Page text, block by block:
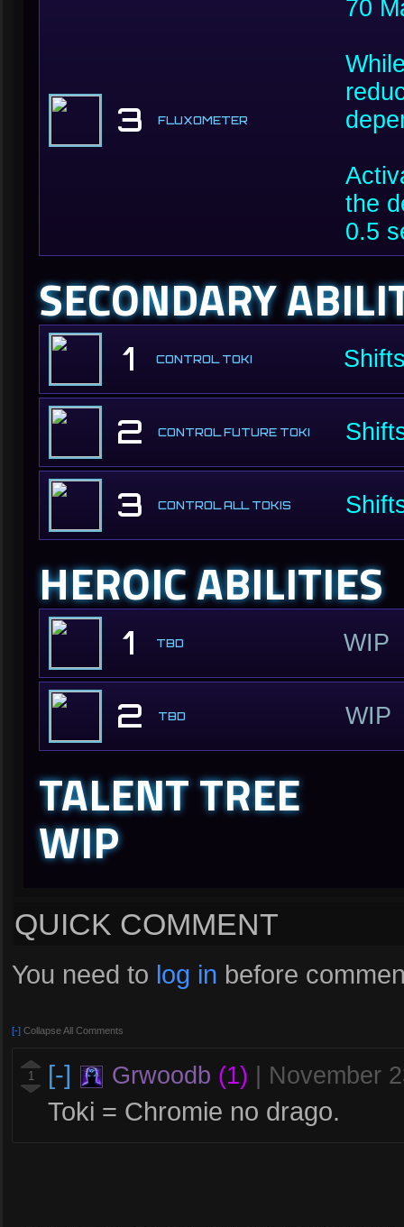
3 FLUXOMETER
70
the
0.5
SECONDARY
1 CONTROL TOKI
2 CONTROL FUTURE TOKI
3 CONTROL ALL TOKIS
HEROIC ABILITIES
1 TBD WIP
2 TBD WIP
TALENT TREE
WIP
QUICK COMMENT
You need to log in before
[-] Collapse All Comments
1 [-] Grwoodb (1) November
Toki = Chromie no drago.